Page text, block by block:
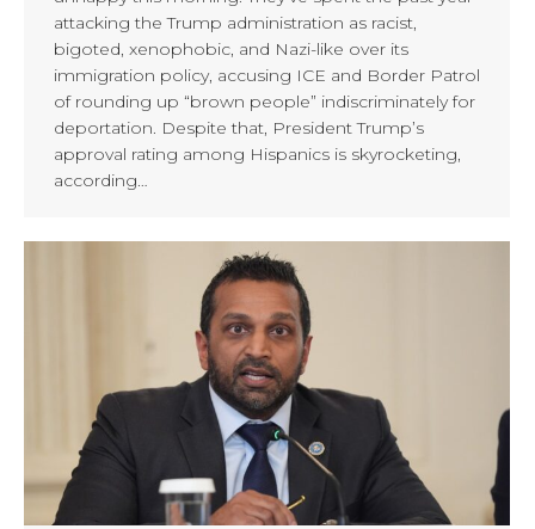
attacking the Trump administration as racist,
bigoted, xenophobic, and Nazi-like over its
immigration policy, accusing ICE and Border Patrol
of rounding up “brown people” indiscriminately for
deportation. Despite that, President Trump’s
approval rating among Hispanics is skyrocketing,
according…